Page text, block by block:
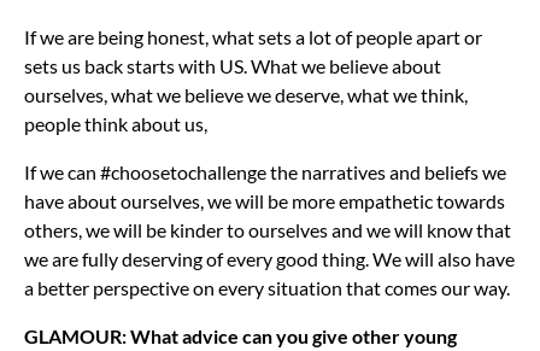
If we are being honest, what sets a lot of people apart or
sets us back starts with US. What we believe about
ourselves, what we believe we deserve, what we think,
people think about us,
If we can #choosetochallenge the narratives and beliefs we
have about ourselves, we will be more empathetic towards
others, we will be kinder to ourselves and we will know that
we are fully deserving of every good thing. We will also have
a better perspective on every situation that comes our way.
GLAMOUR: What advice can you give other young